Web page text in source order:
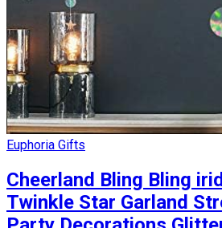
Euphoria Gifts
Cheerland Bling Bling
Twinkle Star Garland